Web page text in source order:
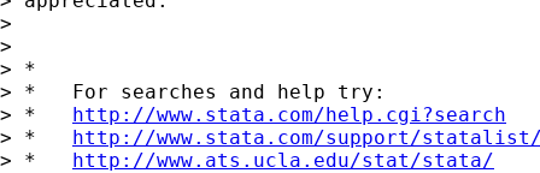
>
>
> *
> *   For searches and help try:
> * http://www.stata.com/help.cgi?search
> * http://www.stata.com/support/
> * http://www.ats.ucla.edu/stat/stata/